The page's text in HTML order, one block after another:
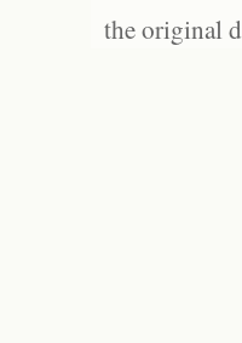
the original